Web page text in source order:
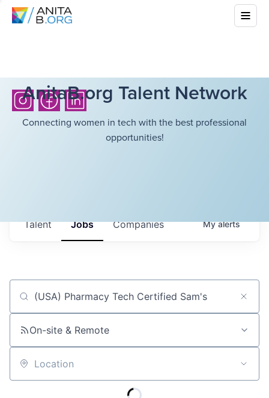
AnitaB.org Talent Network
Connecting women in tech with the best professional
opportunities!
Jobs Companies
Talent Myalerts
Job title, company or keyword
On-site & Remote
Location